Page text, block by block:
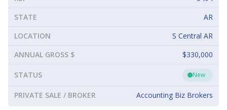
STATE
AR
LOCATION
S Central AR
ANNUAL GROSS $
$330,000
STATUS New
PRIVATE SALE / BROKER Accounting Biz Brokers